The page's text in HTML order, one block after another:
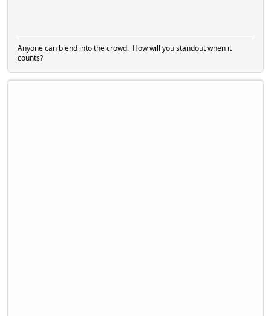
Anyone can blend into the crowd. How will you standout when it
counts?